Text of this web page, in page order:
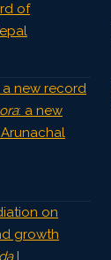
of
a new record
: a new
on
growth